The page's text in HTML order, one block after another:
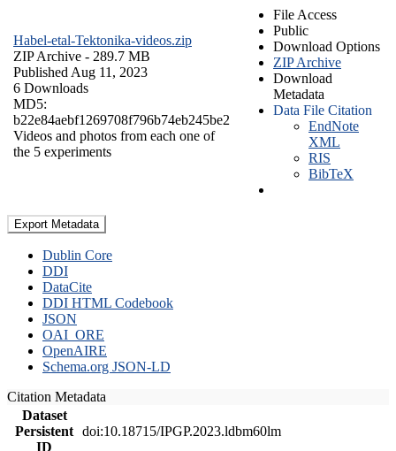
Habel-etal-Tektonika-videos.zip
ZIP Archive - 289.7 MB
Published Aug 11, 2023
6 Downloads
MD5:
b22e84aebf1269708f796b74eb245be2
Videos and photos from each one of
the 5 experiments
File Access
Public
Download Options
ZIP Archive
Download
Metadata
Data File Citation
EndNote
XML
RIS
BibTeX
Export Metadata
Dublin Core
DDI
DataCite
DDI HTML Codebook
JSON
OAI_ORE
OpenAIRE
Schema.org JSON-LD
Citation Metadata
Dataset
Persistent
ID
doi:10.18715/IPGP.2023.ldbm60lm